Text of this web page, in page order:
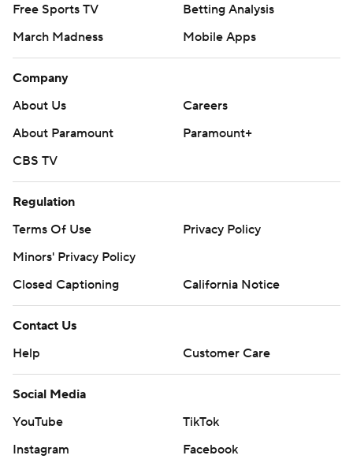
Free Sports TV
Betting Analysis
March Madness
Mobile Apps
Company
About Us
Careers
About Paramount
Paramount+
CBS TV
Regulation
Terms Of Use
Privacy Policy
Minors' Privacy Policy
Closed Captioning
California Notice
Contact Us
Help
Customer Care
Social Media
YouTube
TikTok
Instagram
Facebook